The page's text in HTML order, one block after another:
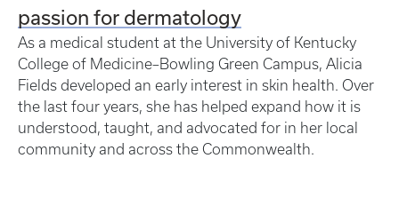
passion for dermatology
As a medical student at the University of Kentucky
College of Medicine–Bowling Green Campus, Alicia
Fields developed an early interest in skin health. Over
the last four years, she has helped expand how it is
understood, taught, and advocated for in her local
community and across the Commonwealth.